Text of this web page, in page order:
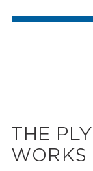
THE
WORKS